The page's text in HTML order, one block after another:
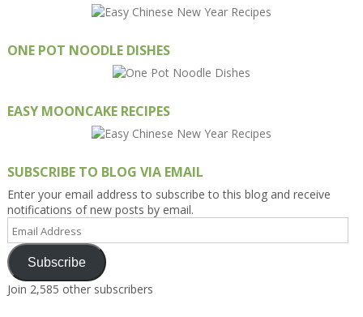
ONE POT NOODLE DISHES
EASY MOONCAKE RECIPES
SUBSCRIBE TO BLOG VIA EMAIL
Enter your email address to subscribe to this blog and receive
notifications of new posts by email.
Email
Address
Subscribe
Join 2,585 other subscribers